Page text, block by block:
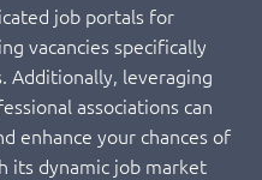
job portals for
vacancies specifically
Additionally, leveraging
associations can
enhance your chances of
its dynamic job market